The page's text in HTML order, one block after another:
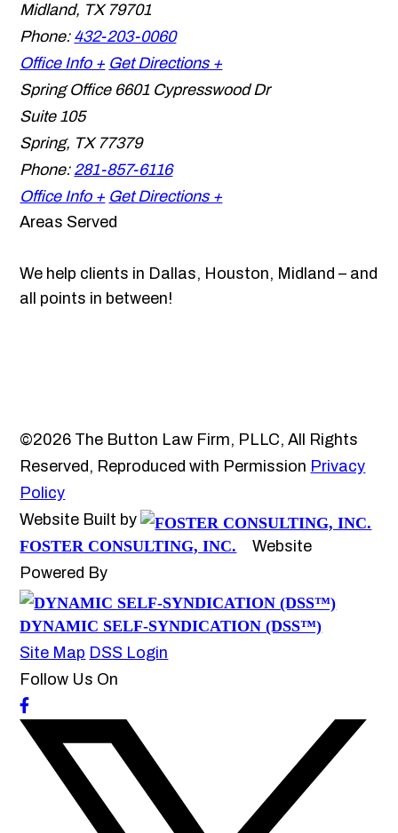
Midland, TX 79701
Phone: 432-203-0060
Office Info + Get Directions +
Spring Office 6601 Cypresswood Dr
Suite 105
Spring, TX 77379
Phone: 281-857-6116
Office Info + Get Directions +
Areas Served
We help clients in Dallas, Houston, Midland – and
all points in between!
©2026 The Button Law Firm, PLLC, All Rights
Reserved, Reproduced with Permission Privacy
Policy
Website Built by
FOSTER CONSULTING, INC.
Website
Powered By
DYNAMIC SELF-SYNDICATION (DSS™)
Site Map DSS Login
Follow Us On
How may we help you?